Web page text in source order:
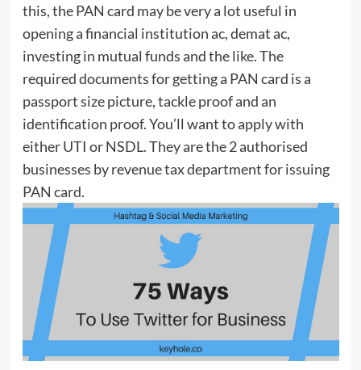
this, the PAN card may be very a lot useful in
opening a financial institution ac, demat ac,
investing in mutual funds and the like. The
required documents for getting a PAN card is a
passport size picture, tackle proof and an
identification proof. You’ll want to apply with
either UTI or NSDL. They are the 2 authorised
businesses by revenue tax department for issuing
PAN card.